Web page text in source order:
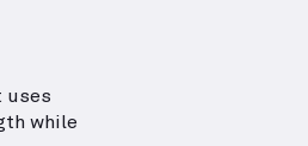
uses
while